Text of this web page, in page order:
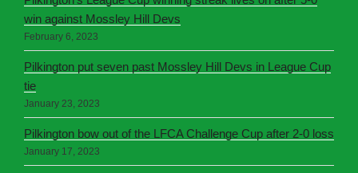
win against Mossley Hill Devs
February 6, 2023
Pilkington put seven past Mossley Hill Devs in League Cup
tie
January 23, 2023
Pilkington bow out of the LFCA Challenge Cup after 2-0 loss
January 17, 2023